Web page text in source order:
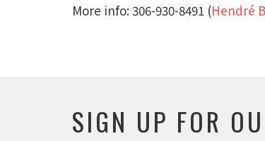
More info: 306-930-8491‬ (Hendré
SIGN UP FOR